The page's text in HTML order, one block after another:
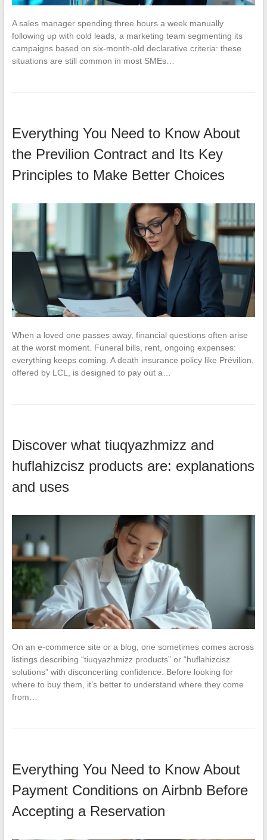
A sales manager spending three hours a week manually
following up with cold leads, a marketing team segmenting its
campaigns based on six-month-old declarative criteria: these
situations are still common in most SMEs…
Everything You Need to Know About
the Previlion Contract and Its Key
Principles to Make Better Choices
When a loved one passes away, financial questions often arise
at the worst moment. Funeral bills, rent, ongoing expenses:
everything keeps coming. A death insurance policy like Prévilion,
offered by LCL, is designed to pay out a…
Discover what tiuqyazhmizz and
huflahizcisz products are: explanations
and uses
On an e-commerce site or a blog, one sometimes comes across
listings describing “tiuqyazhmizz products” or “huflahizcisz
solutions” with disconcerting confidence. Before looking for
where to buy them, it’s better to understand where they come
from…
Everything You Need to Know About
Payment Conditions on Airbnb Before
Accepting a Reservation